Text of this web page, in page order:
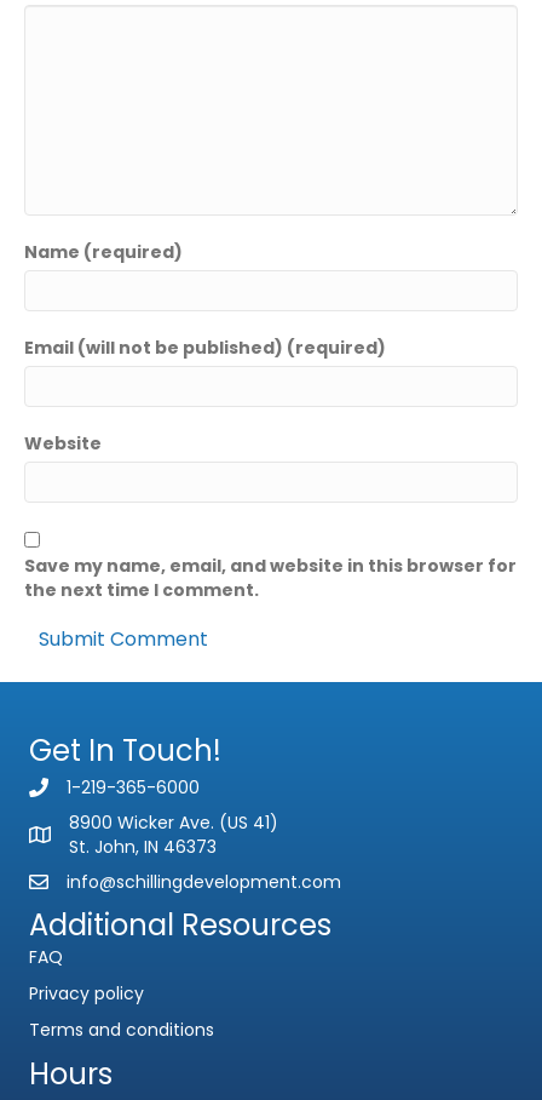
Name (required)
Email (will not be published) (required)
Website
Save my name, email, and website in this browser for
the next time I comment.
Get In Touch!
1-219-365-6000
8900 Wicker Ave. (US 41)
St. John, IN 46373
info@schillingdevelopment.com
Additional Resources
FAQ
Privacy policy
Terms and conditions
Hours
Name*
i
t
a